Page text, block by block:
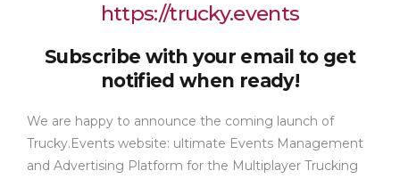
https://trucky.events
Subscribe with your email to get
notified when ready!
We are happy to announce the coming launch of
Trucky.Events website: ultimate Events Management
and Advertising Platform for the Multiplayer Trucking